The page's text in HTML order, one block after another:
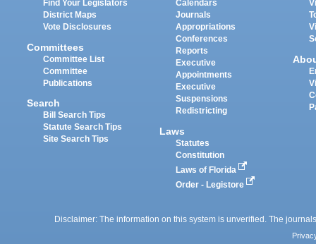
Find Your Legislators
District Maps
Vote Disclosures
Committees
Committee List
Committee
Publications
Search
Bill Search Tips
Statute Search Tips
Site Search Tips
Calendars
Journals
Appropriations
Conferences
Reports
Executive
Appointments
Executive
Suspensions
Redistricting
Laws
Statutes
Constitution
Laws of Florida
Order - Legistore
Disclaimer: The information on this system is unverified. The